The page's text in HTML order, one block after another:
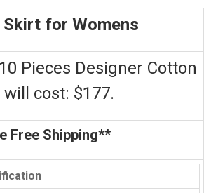
Skirt for Womens
Pieces Designer Cotton
cost: $177.
Free Shipping**